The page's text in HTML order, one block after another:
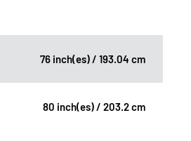
76 inch(es) / 193.04 cm
80 inch(es) / 203.2 cm